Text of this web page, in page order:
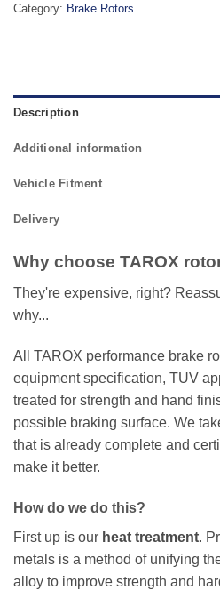
Category: Brake Rotors
Description
Additional information
Vehicle Fitment
Delivery
Why choose TAROX
They're expensive, right?
why...
All TAROX performance brake
equipment specification, TUV
treated for strength and hand
possible braking surface. We
that is already complete and
make it better.
How do we do this?
First up is our heat treatment.
metals is a method of unifying
alloy to improve strength and